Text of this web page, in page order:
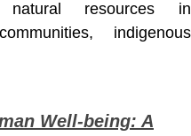
natural resources in
indigenous
Well-being: A